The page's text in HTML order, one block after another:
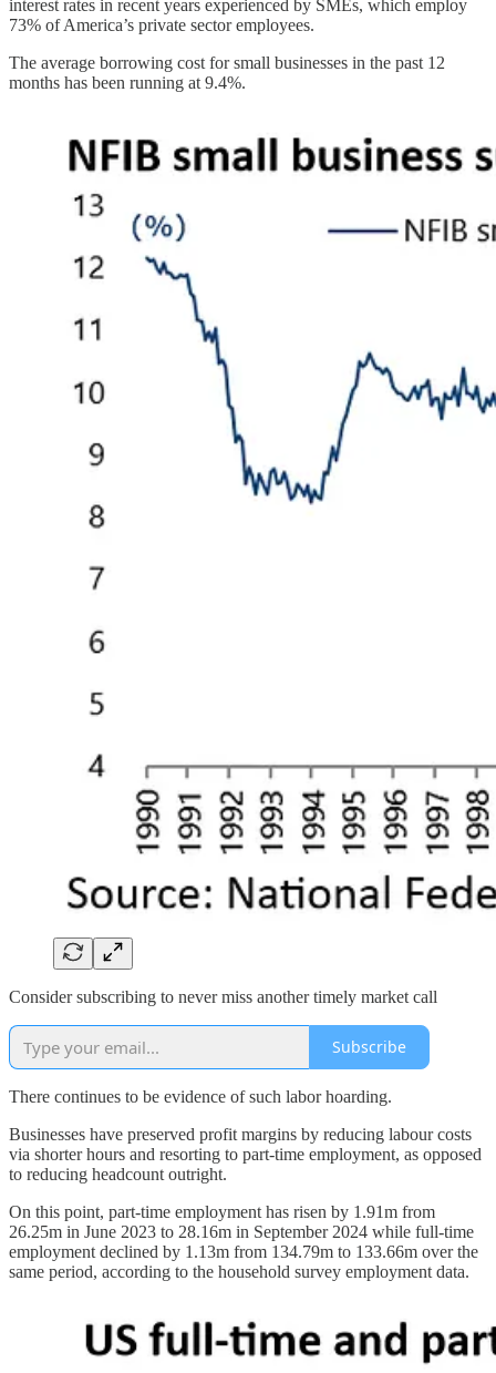
interest rates in recent years experienced by SMEs, which employ
73% of America’s private sector employees.
The average borrowing cost for small businesses in the past 12
months has been running at 9.4%.
Consider subscribing to never miss another timely market call
Subscribe
There continues to be evidence of such labor hoarding.
Businesses have preserved profit margins by reducing labour costs
via shorter hours and resorting to part-time employment, as opposed
to reducing headcount outright.
On this point, part-time employment has risen by 1.91m from
26.25m in June 2023 to 28.16m in September 2024 while full-time
employment declined by 1.13m from 134.79m to 133.66m over the
same period, according to the household survey employment data.